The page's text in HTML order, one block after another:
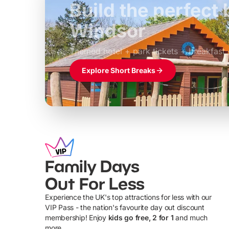
Build the perfect
Windsor
Themed hotel + park tickets + breakfast
£39pp
Explore Short Breaks
Family Days
Out For Less
Experience the UK's top attractions for less with our
VIP Pass - the nation's favourite day out discount
membership! Enjoy kids go free, 2 for 1 and much